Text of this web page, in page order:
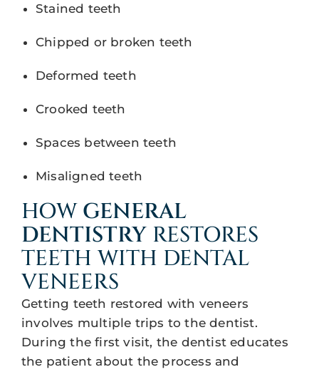
Stained teeth
Chipped or broken teeth
Deformed teeth
Crooked teeth
Spaces between teeth
Misaligned teeth
HOW GENERAL
DENTISTRYRESTORES
TEETH WITH DENTAL
VENEERS
Getting teeth restored with veneers
involves multiple trips to the dentist.
During the first visit, the dentist educates
the patient about the process and